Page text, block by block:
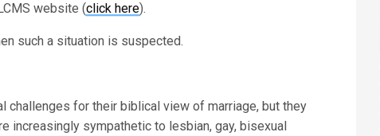
website (click here).
such a situation is suspected.
challenges for their biblical view of marriage, but they
increasingly sympathetic to lesbian, gay, bisexual